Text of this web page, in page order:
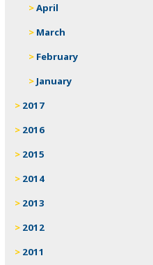
April
March
February
January
2017
2016
2015
2014
2013
2012
2011